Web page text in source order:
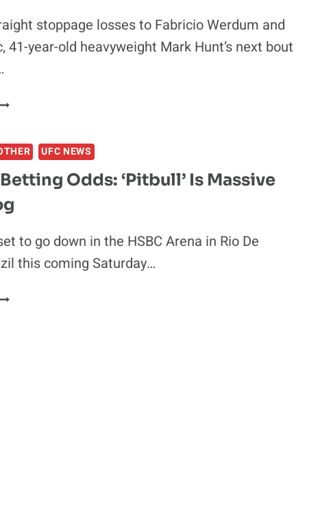
stoppage losses to Fabricio Werdum and
41-year-old heavyweight Mark Hunt’s next bout
UFC NEWS
Odds: ‘Pitbull’ Is Massive
to go down in the HSBC Arena in Rio De
this coming Saturday…